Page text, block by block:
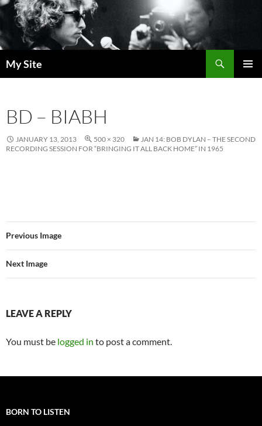
Skip
to
content
My Site
BD – BIABH
JANUARY 13, 2013 500 × 320
JAN 14: BOB DYLAN – THE SECOND
RECORDING SESSION FOR “BRINGING IT ALL BACK HOME” IN 1965
Previous Image
Next Image
LEAVE A REPLY
You must be logged in to post a comment.
BORN TO LISTEN